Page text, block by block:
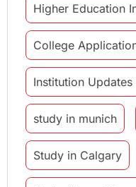
Higher Education
College
Institution Updates
study in munich
Study in Calgary